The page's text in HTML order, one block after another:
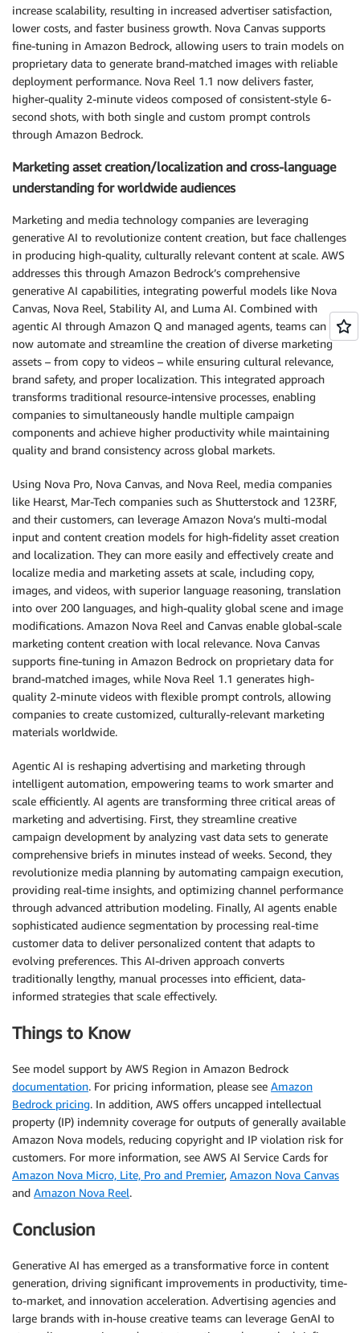
increase scalability, resulting in increased advertiser satisfaction,
lower costs, and faster business growth. Nova Canvas supports
fine-tuning in Amazon Bedrock, allowing users to train models on
proprietary data to generate brand-matched images with reliable
deployment performance. Nova Reel 1.1 now delivers faster,
higher-quality 2-minute videos composed of consistent-style 6-
second shots, with both single and custom prompt controls
through Amazon Bedrock.
Marketing asset creation/localization and cross-language
understanding for worldwide audiences
Marketing and media technology companies are leveraging
generative AI to revolutionize content creation, but face challenges
in producing high-quality, culturally relevant content at scale. AWS
addresses this through Amazon Bedrock’s comprehensive
generative AI capabilities, integrating powerful models like Nova
Canvas, Nova Reel, Stability AI, and Luma AI. Combined with
agentic AI through Amazon Q and managed agents, teams can
now automate and streamline the creation of diverse marketing
assets – from copy to videos – while ensuring cultural relevance,
brand safety, and proper localization. This integrated approach
transforms traditional resource-intensive processes, enabling
companies to simultaneously handle multiple campaign
components and achieve higher productivity while maintaining
quality and brand consistency across global markets.
Using Nova Pro, Nova Canvas, and Nova Reel, media companies
like Hearst, Mar-Tech companies such as Shutterstock and 123RF,
and their customers, can leverage Amazon Nova’s multi-modal
input and content creation models for high-fidelity asset creation
and localization. They can more easily and effectively create and
localize media and marketing assets at scale, including copy,
images, and videos, with superior language reasoning, translation
into over 200 languages, and high-quality global scene and image
modifications. Amazon Nova Reel and Canvas enable global-scale
marketing content creation with local relevance. Nova Canvas
supports fine-tuning in Amazon Bedrock on proprietary data for
brand-matched images, while Nova Reel 1.1 generates high-
quality 2-minute videos with flexible prompt controls, allowing
companies to create customized, culturally-relevant marketing
materials worldwide.
Agentic AI is reshaping advertising and marketing through
intelligent automation, empowering teams to work smarter and
scale efficiently. AI agents are transforming three critical areas of
marketing and advertising. First, they streamline creative
campaign development by analyzing vast data sets to generate
comprehensive briefs in minutes instead of weeks. Second, they
revolutionize media planning by automating campaign execution,
providing real-time insights, and optimizing channel performance
through advanced attribution modeling. Finally, AI agents enable
sophisticated audience segmentation by processing real-time
customer data to deliver personalized content that adapts to
evolving preferences. This AI-driven approach converts
traditionally lengthy, manual processes into efficient, data-
informed strategies that scale effectively.
Things to Know
See model support by AWS Region in Amazon Bedrock
documentation. For pricing information, please see Amazon
Bedrock pricing. In addition, AWS offers uncapped intellectual
property (IP) indemnity coverage for outputs of generally available
Amazon Nova models, reducing copyright and IP violation risk for
customers. For more information, see AWS AI Service Cards for
Amazon Nova Micro, Lite, Pro and Premier, Amazon Nova Canvas
and Amazon Nova Reel.
Conclusion
Generative AI has emerged as a transformative force in content
generation, driving significant improvements in productivity, time-
to-market, and innovation acceleration. Advertising agencies and
large brands with in-house creative teams can leverage GenAI to